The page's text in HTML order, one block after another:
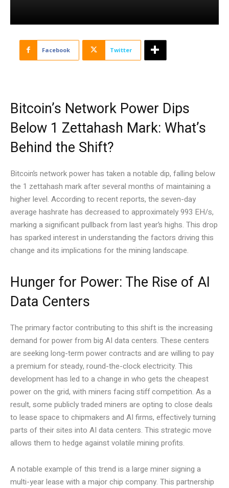
Facebook Twitter
Bitcoin’s Network Power Dips
Below 1 Zettahash Mark: What’s
Behind the Shift?
Bitcoin’s network power has taken a notable dip, falling below
the 1 zettahash mark after several months of maintaining a
higher level. According to recent reports, the seven-day
average hashrate has decreased to approximately 993 EH/s,
marking a significant pullback from last year’s highs. This drop
has sparked interest in understanding the factors driving this
change and its implications for the mining landscape.
Hunger for Power: The Rise of AI
Data Centers
The primary factor contributing to this shift is the increasing
demand for power from big AI data centers. These centers
are seeking long-term power contracts and are willing to pay
a premium for steady, round-the-clock electricity. This
development has led to a change in who gets the cheapest
power on the grid, with miners facing stiff competition. As a
result, some publicly traded miners are opting to close deals
to lease space to chipmakers and AI firms, effectively turning
parts of their sites into AI data centers. This strategic move
allows them to hedge against volatile mining profits.
A notable example of this trend is a large miner signing a
multi-year lease with a major chip company. This partnership